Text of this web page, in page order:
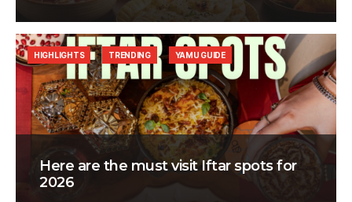
Here are the must visit Iftar spots for
2026
HIGHLIGHTS TRENDING YAMU GUIDE